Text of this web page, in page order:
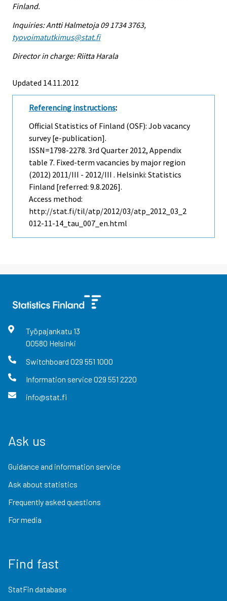
Finland.
Inquiries: Antti Halmetoja 09 1734 3763,
tyovoimatutkimus@stat.fi
Director in charge: Riitta Harala
Updated 14.11.2012
Referencing instructions:
Official Statistics of Finland (OSF): Job vacancy
survey [e-publication].
ISSN=1798-2278. 3rd Quarter 2012, Appendix
table 7. Fixed-term vacancies by major region
(2012) 2011/III - 2012/III . Helsinki: Statistics
Finland [referred: 9.8.2026].
Access method:
http://stat.fi/til/atp/2012/03/atp_2012_03_2
012-11-14_tau_007_en.html
Työpajankatu 13
00580 Helsinki
Switchboard 029 551 1000
Information service029 551 2220
info@stat.fi
Ask us
Guidance and information service
Ask about statistics
Frequently asked questions
For media
Find fast
StatFin database